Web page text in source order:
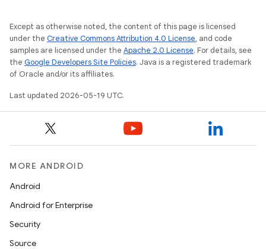
Except as otherwise noted, the content of this page is licensed
under the Creative Commons Attribution 4.0 License, and code
samples are licensed under the Apache 2.0 License. For details, see
the Google Developers Site Policies. Java is a registered trademark
of Oracle and/or its affiliates.
Last updated 2026-05-19 UTC.
MORE ANDROID
Android
Android for Enterprise
Security
Source